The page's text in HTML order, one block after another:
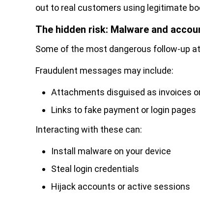
out to real customers using legitimate
The hidden risk: Malware and
Some of the most dangerous follow-up
Fraudulent messages may include:
Attachments disguised as invoices
Links to fake payment or login pages
Interacting with these can:
Install malware on your device
Steal login credentials
Hijack accounts or active sessions